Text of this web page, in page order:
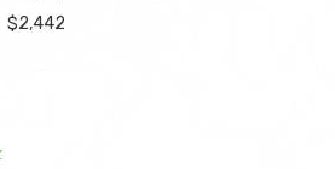
$2,442